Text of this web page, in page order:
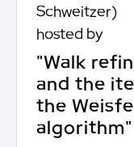
Schweitzer)
hosted by
"Walk
and the
the
algorithm"